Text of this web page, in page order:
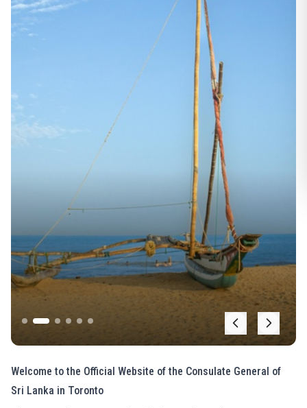
Welcome to the Official Website of the Consulate General of
Sri Lanka in Toronto